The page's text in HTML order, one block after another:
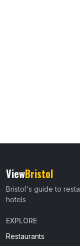
ViewBristol
Bristol's guide to
hotels
EXPLORE
Restaurants